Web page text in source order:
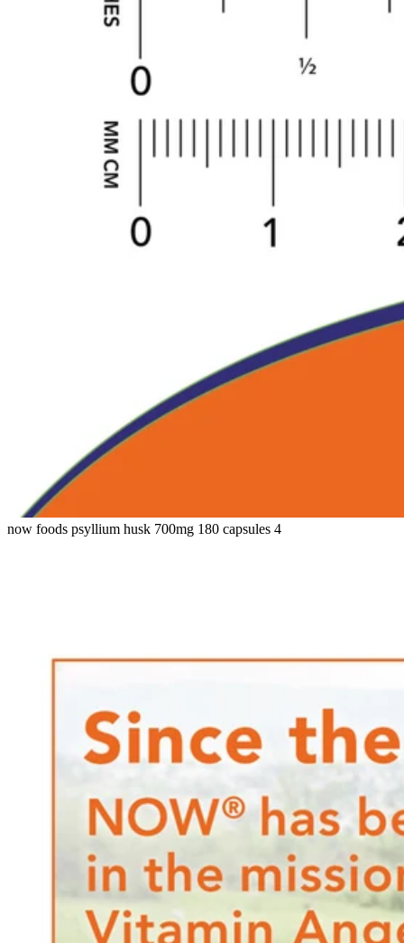
now foods psyllium husk 700mg 180 capsules 4